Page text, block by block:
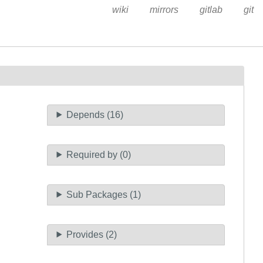
wiki mirrors gitlab git
Depends (16)
Required by (0)
Sub Packages (1)
Provides (2)